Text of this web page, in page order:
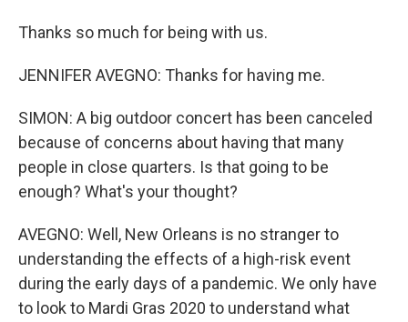
Thanks so much for being with us.
JENNIFER AVEGNO: Thanks for having me.
SIMON: A big outdoor concert has been canceled
because of concerns about having that many
people in close quarters. Is that going to be
enough? What's your thought?
AVEGNO: Well, New Orleans is no stranger to
understanding the effects of a high-risk event
during the early days of a pandemic. We only have
to look to Mardi Gras 2020 to understand what